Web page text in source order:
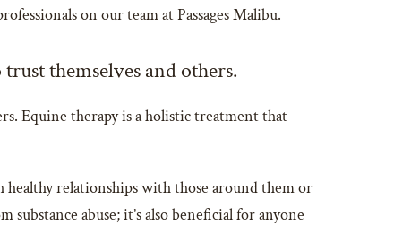
on our team at Passages Malibu.
themselves and others.
Equine therapy is a holistic treatment that
healthy relationships with those around them or
abuse; it’s also beneficial for anyone